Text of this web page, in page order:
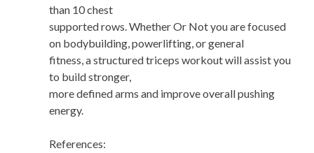
than 10 chest
supported rows. Whether Or Not you are focused
on bodybuilding, powerlifting, or general
fitness, a structured triceps workout will assist you
to build stronger,
more defined arms and improve overall pushing
energy.
References: